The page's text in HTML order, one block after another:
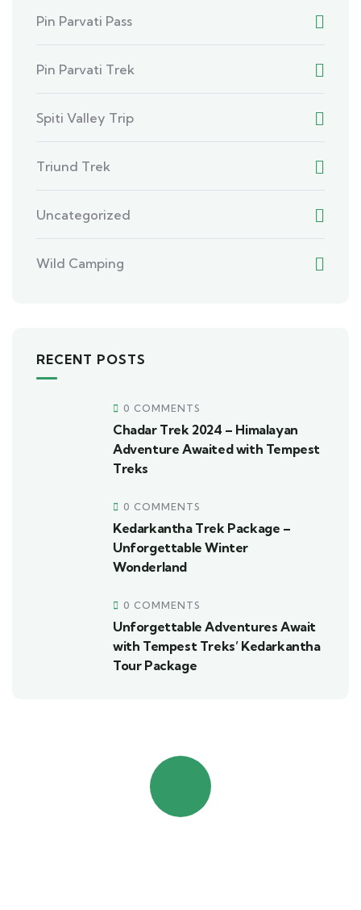
Pin Parvati Pass
Pin Parvati Trek
Spiti Valley Trip
Triund Trek
Uncategorized
Wild Camping
RECENT POSTS
0 COMMENTS
Chadar Trek 2024 – Himalayan
Adventure Awaited with Tempest
Treks
0 COMMENTS
Kedarkantha Trek Package –
Unforgettable Winter
Wonderland
0 COMMENTS
Unforgettable Adventures Await
with Tempest Treks’ Kedarkantha
Tour Package